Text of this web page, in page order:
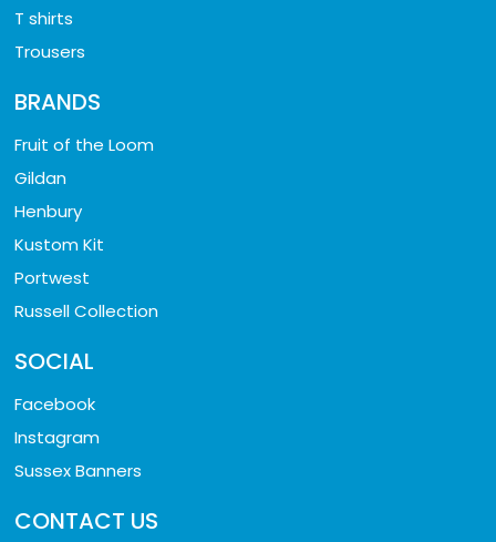
T shirts
Trousers
BRANDS
Fruit of the Loom
Gildan
Henbury
Kustom Kit
Portwest
Russell Collection
SOCIAL
Facebook
Instagram
Sussex Banners
CONTACT US